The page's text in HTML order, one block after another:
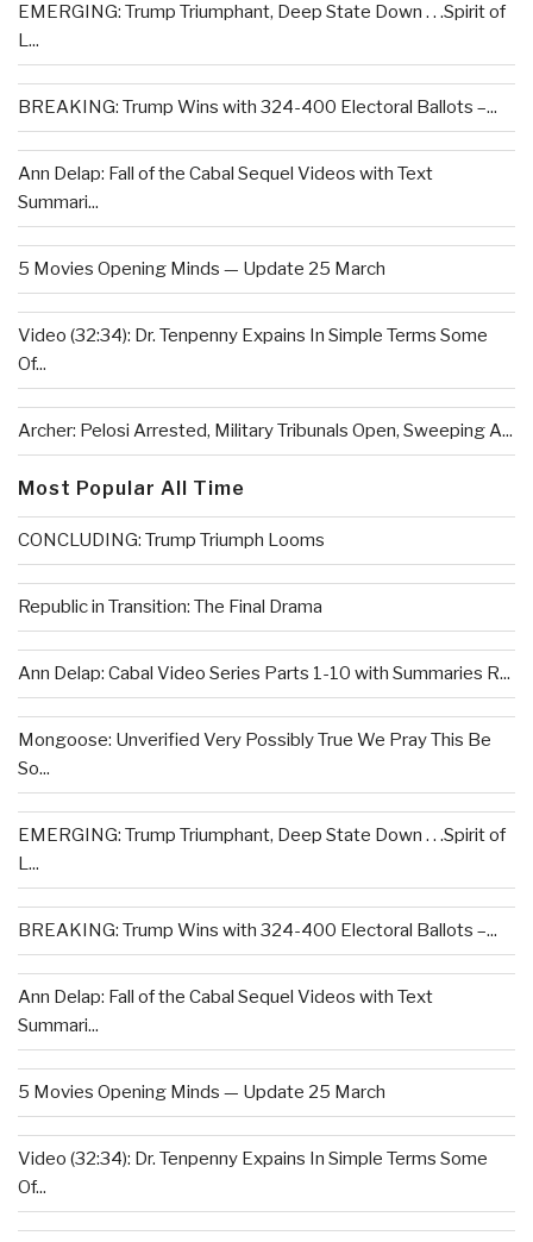
EMERGING: Trump Triumphant, Deep State Down . . .Spirit of
L...
BREAKING: Trump Wins with 324-400 Electoral Ballots –...
Ann Delap: Fall of the Cabal Sequel Videos with Text
Summari...
5 Movies Opening Minds — Update 25 March
Video (32:34): Dr. Tenpenny Expains In Simple Terms Some
Of...
Archer: Pelosi Arrested, Military Tribunals Open, Sweeping A...
Most Popular All Time
CONCLUDING: Trump Triumph Looms
Republic in Transition: The Final Drama
Ann Delap: Cabal Video Series Parts 1-10 with Summaries R...
Mongoose: Unverified Very Possibly True We Pray This Be
So...
EMERGING: Trump Triumphant, Deep State Down . . .Spirit of
L...
BREAKING: Trump Wins with 324-400 Electoral Ballots –...
Ann Delap: Fall of the Cabal Sequel Videos with Text
Summari...
5 Movies Opening Minds — Update 25 March
Video (32:34): Dr. Tenpenny Expains In Simple Terms Some
Of...